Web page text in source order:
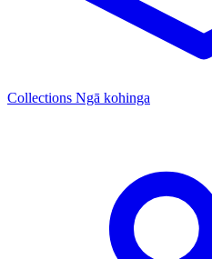
Collections Ngā kohinga